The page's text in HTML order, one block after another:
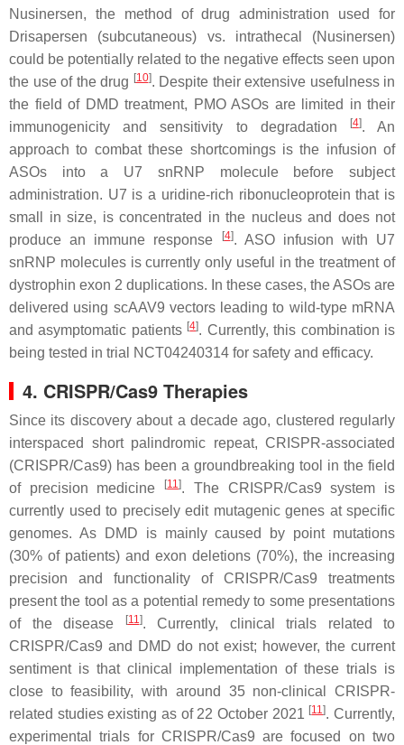
Nusinersen, the method of drug administration used for
Drisapersen (subcutaneous) vs. intrathecal (Nusinersen)
could be potentially related to the negative effects seen upon
the use of the drug [10]. Despite their extensive usefulness in
the field of DMD treatment, PMO ASOs are limited in their
immunogenicity and sensitivity to degradation
[4]. An
approach to combat these shortcomings is the infusion of
ASOs into a U7 snRNP molecule before subject
administration. U7 is a uridine-rich ribonucleoprotein that is
small in size, is concentrated in the nucleus and does not
produce an immune response
[4]. ASO infusion with U7
snRNP molecules is currently only useful in the treatment of
dystrophin exon 2 duplications. In these cases, the ASOs are
delivered using scAAV9 vectors leading to wild-type mRNA
and asymptomatic patients [4]. Currently, this combination is
being tested in trial NCT04240314 for safety and efficacy.
4. CRISPR/Cas9 Therapies
Since its discovery about a decade ago, clustered regularly
interspaced short palindromic repeat, CRISPR-associated
(CRISPR/Cas9) has been a groundbreaking tool in the field
of precision medicine
[11]. The CRISPR/Cas9 system is
currently used to precisely edit mutagenic genes at specific
genomes. As
DMD is mainly caused by point mutations
(30% of patients) and exon deletions (70%), the increasing
precision and functionality of CRISPR/Cas9 treatments
present the tool as a potential remedy to some presentations
of the disease
[11]. Currently, clinical trials related to
CRISPR/Cas9 and DMD do not exist; however, the current
sentiment is that clinical implementation of these trials is
close to feasibility, with around 35 non-clinical CRISPR-
related studies existing as of 22 October 2021 [11]. Currently,
experimental trials for CRISPR/Cas9 are focused on two